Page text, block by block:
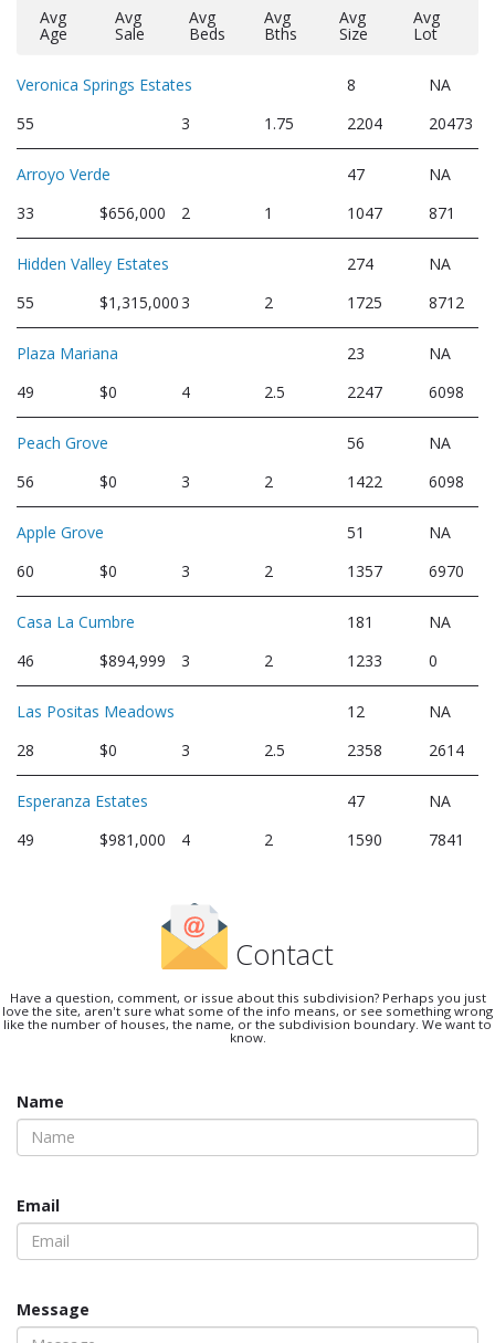
Avg
Age
Avg
Sale
Avg
Beds
Avg
Bths
Avg
Size
Avg
Lot
Veronica Springs Estates 8
NA
55
3 1.75 2204 20473
Arroyo Verde 47
NA
33
$656,000 2 1 1047 871
Hidden Valley Estates 274
NA
55
$1,315,0003 2 1725 8712
Plaza Mariana 23
NA
49
$0 4 2.5 2247 6098
Peach Grove 56
NA
56
$0 3 2 1422 6098
Apple Grove 51
NA
60
$0 3 2 1357 6970
Casa La Cumbre 181
NA
46
$894,999 3 2 1233 0
Las Positas Meadows 12
NA
28
$0 3 2.5 2358 2614
Esperanza Estates 47
NA
49
$981,000 4 2 1590 7841
Contact
Have a question, comment, or issue about this subdivision? Perhaps you just
love the site, aren't sure what some of the info means, or see something wrong
like the number of houses, the name, or the subdivision boundary. We want to
know.
Name
Email
Message